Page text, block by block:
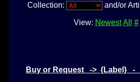
Collection: and/or
View: Newest All #
Buy or Request ->